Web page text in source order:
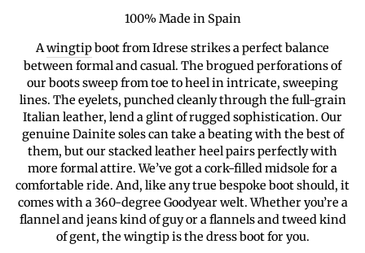
100% Made in Spain
Awingtipboot from Idrese strikes a perfect balance
between formal and casual. The brogued perforations of
our boots sweep from toe to heel in intricate, sweeping
lines. The eyelets, punched cleanly through the full-grain
Italian leather, lend a glint of rugged sophistication. Our
genuine Dainite soles can take a beating with the best of
them, but our stacked leather heel pairs perfectly with
more formal attire. We’ve got a cork-filled midsole for a
comfortable ride. And, like any true bespoke boot should, it
comes with a 360-degree Goodyear welt. Whether you’re a
flannel and jeans kind of guy or a flannels and tweed kind
of gent, the wingtip is the dress boot for you.